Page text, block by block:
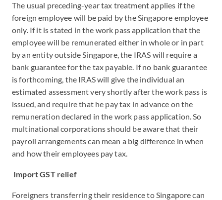
The usual preceding-year tax treatment applies if the
foreign employee will be paid by the Singapore employee
only. If it is stated in the work pass application that the
employee will be remunerated either in whole or in part
by an entity outside Singapore, the IRAS will require a
bank guarantee for the tax payable. If no bank guarantee
is forthcoming, the IRAS will give the individual an
estimated assessment very shortly after the work pass is
issued, and require that he pay tax in advance on the
remuneration declared in the work pass application. So
multinational corporations should be aware that their
payroll arrangements can mean a big difference in when
and how their employees pay tax.
Import GST relief
Foreigners transferring their residence to Singapore can